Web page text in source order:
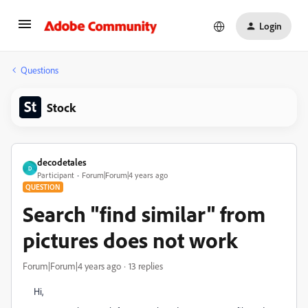
Login
Questions
Stock
D
decodetales
Participant Forum|Forum|4 years ago
QUESTION
Search "find similar" from
pictures does not work
Forum|Forum|4 years ago 13 replies
Hi,